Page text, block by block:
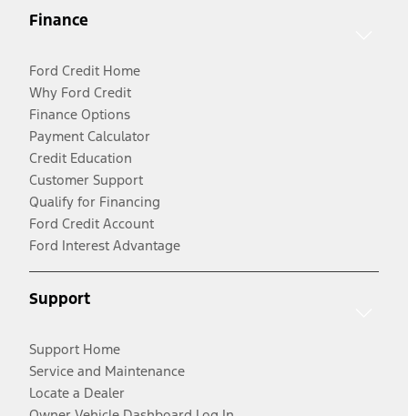
Finance
Ford Credit Home
Why Ford Credit
Finance Options
Payment Calculator
Credit Education
Customer Support
Qualify for Financing
Ford Credit Account
Ford Interest Advantage
Support
Support Home
Service and Maintenance
Locate a Dealer